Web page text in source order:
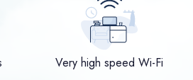
Very high speed Wi-Fi